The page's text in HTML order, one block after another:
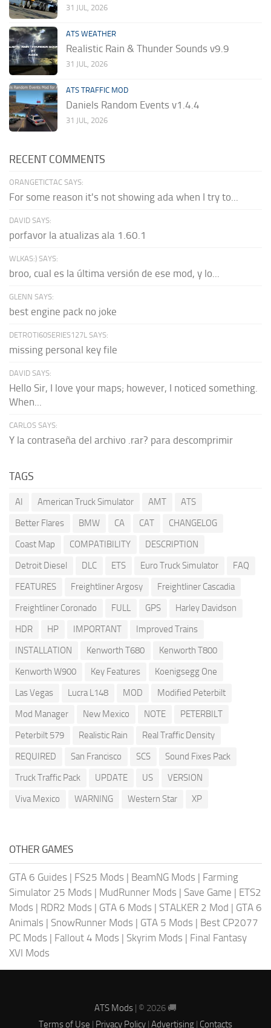
31 JUL, 2026
ATS WEATHER
Realistic Rain & Thunder Sounds v9.9
31 JUL, 2026
ATS TRAFFIC MOD
Daniels Random Events v1.4.4
31 JUL, 2026
RECENT COMMENTS
ORANGETICTAC SAYS:
For some reason it's not showing ada when I try to...
DAVID SAYS:
porfavor la atualizas ala 1.60.1
WLKAS:) SAYS:
broo, cual es la última versión de ese mod, y lo...
GLENN SAYS:
best engine pack no joke
DETROTI60SERIES127L SAYS:
missing personal key file
DAVID SAYS:
Hello Sir, I love your maps; however, I noticed something.
When...
CARLOS SAYS:
Y la contraseña del archivo .rar? para descomprimir
TAGS
AI American Truck Simulator AMT
ATS
Better Flares
BMW CA CAT
CHANGELOG
Coast Map
COMPATIBILITY
DESCRIPTION
Detroit Diesel
DLC ETS Euro Truck Simulator
FAQ
FEATURES
Freightliner Argosy
Freightliner Cascadia
Freightliner Coronado
FULL GPS
Harley Davidson
HDR
HP IMPORTANT
Improved Trains
INSTALLATION
Kenworth T680
Kenworth T800
Kenworth W900
Key Features
Koenigsegg One
Las Vegas
Lucra L148 MOD
Modified Peterbilt
Mod Manager
New Mexico NOTE
PETERBILT
Peterbilt 579
Realistic Rain
Real Traffic Density
REQUIRED
San Francisco SCS
Sound Fixes Pack
Truck Traffic Pack
UPDATE US
VERSION
Viva Mexico
WARNING Western Star XP
OTHER GAMES
GTA 6 Guides | FS25 Mods | BeamNG Mods | Farming
Simulator 25 Mods | MudRunner Mods | Save Game | ETS2
Mods | RDR2 Mods | GTA 6 Mods | STALKER 2 Mod | GTA 6
Animals | SnowRunner Mods | GTA 5 Mods | Best CP2077
PC Mods | Fallout 4 Mods | Skyrim Mods | Final Fantasy
XVI Mods
ATS Mods | © 2026 🚚
Terms of Use
Privacy Policy Advertising Contacts